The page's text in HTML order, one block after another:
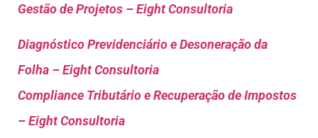
Gestão de Projetos – Eight Consultoria
Diagnóstico Previdenciário e Desoneração da
Folha – Eight Consultoria
Compliance Tributário e Recuperação de Impostos
– Eight Consultoria